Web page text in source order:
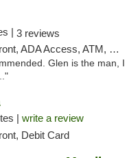
| 3 reviews
ADA Access, ATM, Pickup
Glen is the man, I
| write a review
Debit Card